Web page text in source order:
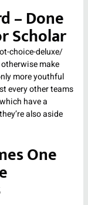
– Done
Scholar
choice-deluxe/
make
more youthful
every other teams
have a
also aside
One